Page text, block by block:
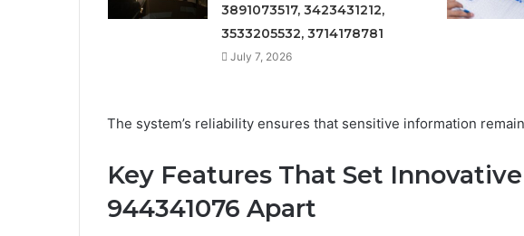
3891073517, 3423431212,
3533205532, 3714178781
July 7, 2026
The system’s reliability ensures that sensitive information
Key Features That Set
944341076 Apart